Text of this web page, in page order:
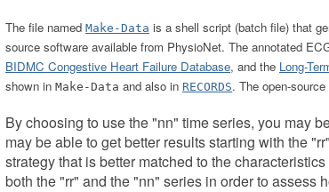
The file named Make-Data is a shell script (batch file) that
source software available from PhysioNet. The annotated
BIDMC Congestive Heart Failure Database, and the Long-
shown in Make-Data and also in RECORDS. The open-
By choosing to use the "nn" time series, you may
may be able to get better results starting with the
strategy that is better matched to the
both the "rr" and the "nn" series in order to assess